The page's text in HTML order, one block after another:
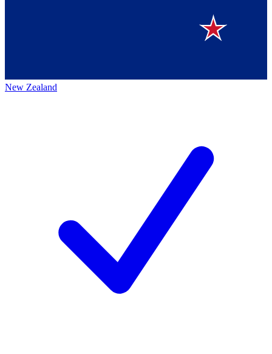
New Zealand